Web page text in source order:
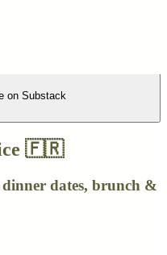
on Substack
🇫🇷
dates, brunch &